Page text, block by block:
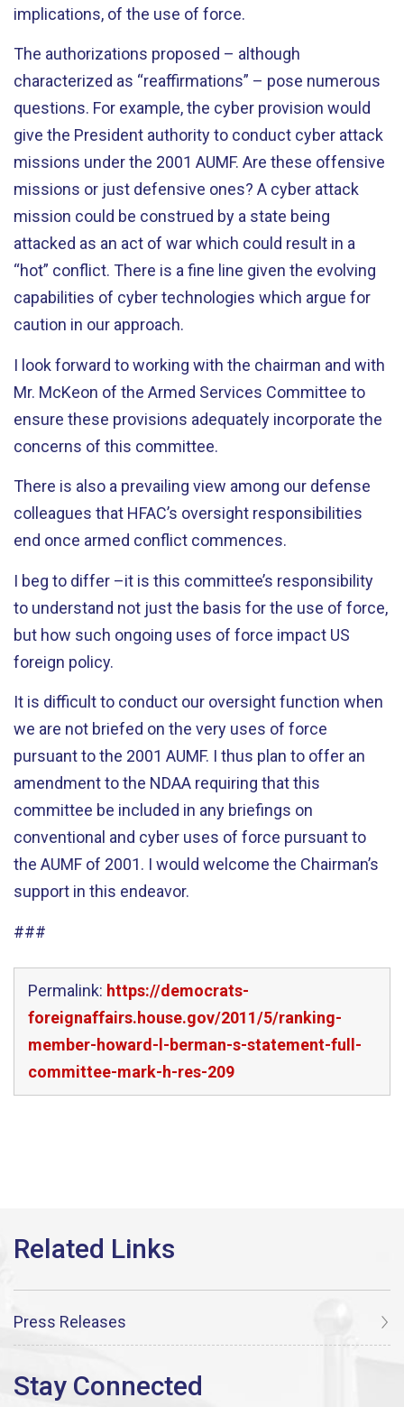
implications, of the use of force.
The authorizations proposed – although
characterized as “reaffirmations” – pose numerous
questions. For example, the cyber provision would
give the President authority to conduct cyber attack
missions under the 2001 AUMF. Are these offensive
missions or just defensive ones? A cyber attack
mission could be construed by a state being
attacked as an act of war which could result in a
“hot” conflict. There is a fine line given the evolving
capabilities of cyber technologies which argue for
caution in our approach.
I look forward to working with the chairman and with
Mr. McKeon of the Armed Services Committee to
ensure these provisions adequately incorporate the
concerns of this committee.
There is also a prevailing view among our defense
colleagues that HFAC’s oversight responsibilities
end once armed conflict commences.
I beg to differ –it is this committee’s responsibility
to understand not just the basis for the use of force,
but how such ongoing uses of force impact US
foreign policy.
It is difficult to conduct our oversight function when
we are not briefed on the very uses of force
pursuant to the 2001 AUMF. I thus plan to offer an
amendment to the NDAA requiring that this
committee be included in any briefings on
conventional and cyber uses of force pursuant to
the AUMF of 2001. I would welcome the Chairman’s
support in this endeavor.
###
Permalink: https://democrats-
foreignaffairs.house.gov/2011/5/ranking-
member-howard-l-berman-s-statement-full-
committee-mark-h-res-209
Press Releases